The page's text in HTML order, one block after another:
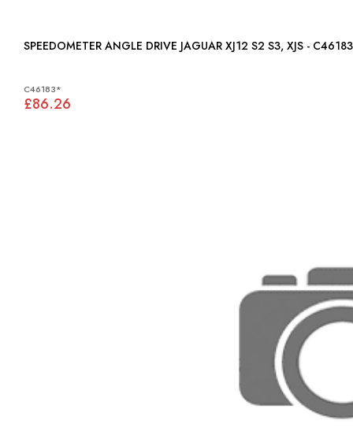
SPEEDOMETER ANGLE DRIVE JAGUAR XJ12 S2 S3, XJS - C46183
C46183*
£86.26